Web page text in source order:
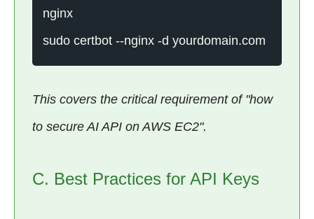
nginx
sudo certbot --nginx -d yourdomain.com
This covers the critical requirement of "how
to secure AI API on AWS EC2".
C. Best Practices for API Keys